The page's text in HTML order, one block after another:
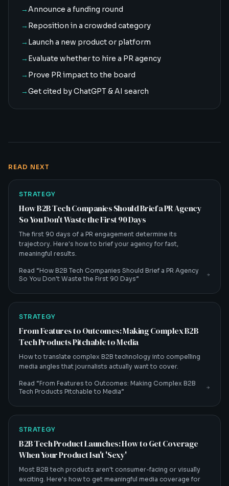
→Announce a funding round
→ Reposition in a crowded category
→ Launch a new product or platform
→ Evaluate whether to hire a PR agency
→ Prove PR impact to the board
→Get cited by ChatGPT & AI search
READ NEXT
STRATEGY
How B2B Tech Companies Should Brief a PR Agency
So You Don't Waste the First 90 Days
The first 90 days of a PR engagement determine its
trajectory. Here's how to brief your agency for fast,
meaningful results.
Read “How B2B Tech Companies Should Brief a PR Agency
So You Don't Waste the First 90 Days”
STRATEGY
From Features to Outcomes: Making Complex B2B
Tech Products Pitchable to Media
How to translate complex B2B technology into compelling
media angles that journalists actually want to cover.
Read “From Features to Outcomes: Making Complex B2B
Tech Products Pitchable to Media”
STRATEGY
B2B Tech Product Launches: How to Get Coverage
When Your Product Isn't 'Sexy'
Most B2B tech products aren't consumer-facing or visually
exciting. Here's how to get meaningful media coverage for